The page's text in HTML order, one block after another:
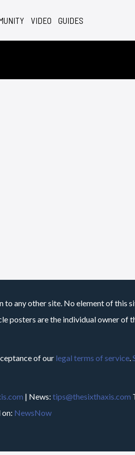
VIDEO GUIDES
to any other site. No element of this
posters are the individual owner
of our legal terms of service.
| News: tips@thesixthaxis.com
NewsNow